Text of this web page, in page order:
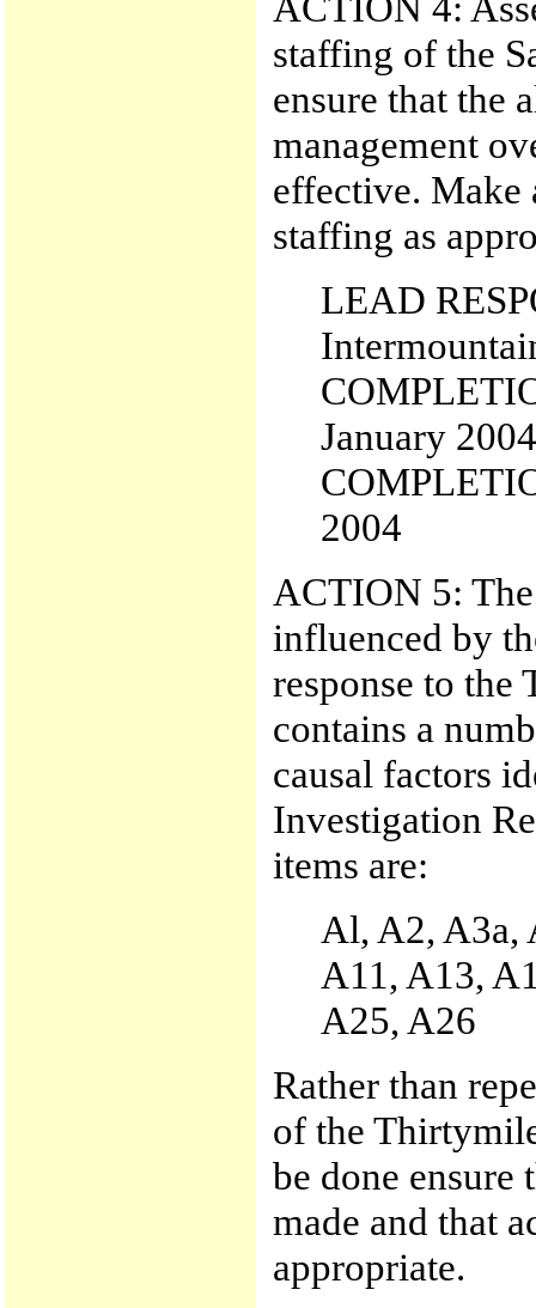
staffing of the
ensure that the
management
effective. Make
staffing as
LEAD
January 2004
2004
ACTION 5:
influenced by
response to
contains a
causal factors
Investigation
items are:
Al, A2, A3a,
A11, A13,
A25, A26
Rather than
of the
be done ensure
made and that
appropriate.